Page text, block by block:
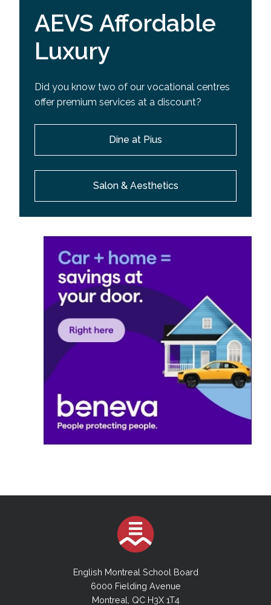
AEVS Affordable
Luxury
Did you know two of our vocational centres
offer premium services at a discount?
Dine at Pius
Salon & Aesthetics
English Montreal School Board
6000 Fielding Avenue
Montreal, QC H3X 1T4